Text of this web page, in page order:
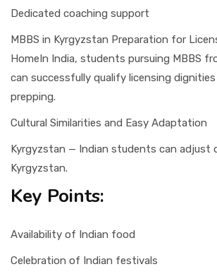
Dedicated coaching support
MBBS in Kyrgyzstan Preparation for
HomeIn India, students pursuing MBBS
can successfully qualify licensing
prepping.
Cultural Similarities and Easy Adaptation
Kyrgyzstan — Indian students can adjust
Kyrgyzstan.
Key Points:
Availability of Indian food
Celebration of Indian festivals